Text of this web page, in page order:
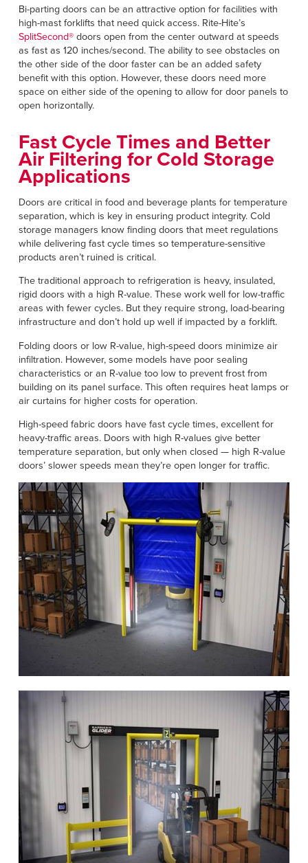
Bi-parting doors can be an attractive option for facilities with
high-mast forklifts that need quick access. Rite-Hite’s
SplitSecond®doors open from the center outward at speeds
as fast as 120 inches/second. The ability to see obstacles on
the other side of the door faster can be an added safety
benefit with this option. However, these doors need more
space on either side of the opening to allow for door panels to
open horizontally.
Fast Cycle Times and Better
Air Filtering for Cold Storage
Applications
Doors are critical in food and beverage plants for temperature
separation, which is key in ensuring product integrity. Cold
storage managers know finding doors that meet regulations
while delivering fast cycle times so temperature-sensitive
products aren’t ruined is critical.
The traditional approach to refrigeration is heavy, insulated,
rigid doors with a high R-value. These work well for low-traffic
areas with fewer cycles. But they require strong, load-bearing
infrastructure and don’t hold up well if impacted by a forklift.
Folding doors or low R-value, high-speed doors minimize air
infiltration. However, some models have poor sealing
characteristics or an R-value too low to prevent frost from
building on its panel surface. This often requires heat lamps or
air curtains for higher costs for operation.
High-speed fabric doors have fast cycle times, excellent for
heavy-traffic areas. Doors with high R-values give better
temperature separation, but only when closed — high R-value
doors’ slower speeds mean they’re open longer for traffic.